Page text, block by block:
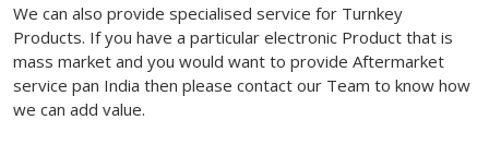
We can also provide specialised service for Turnkey
Products. If you have a particular electronic Product that is
mass market and you would want to provide Aftermarket
service pan India then please contact our Team to know how
we can add value.